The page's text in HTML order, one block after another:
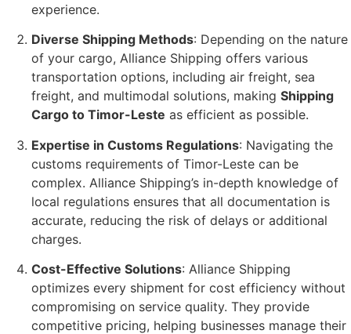
experience.
Diverse Shipping Methods: Depending on the nature
of your cargo, Alliance Shipping offers various
transportation options, including air freight, sea
freight, and multimodal solutions, making Shipping
Cargo to Timor-Leste as efficient as possible.
Expertise in Customs Regulations: Navigating the
customs requirements of Timor-Leste can be
complex. Alliance Shipping’s in-depth knowledge of
local regulations ensures that all documentation is
accurate, reducing the risk of delays or additional
charges.
Cost-Effective Solutions: Alliance Shipping
optimizes every shipment for cost efficiency without
compromising on service quality. They provide
competitive pricing, helping businesses manage their